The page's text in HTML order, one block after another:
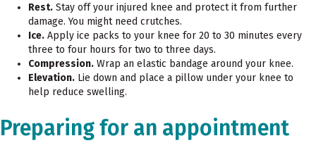
Rest. Stay off your injured knee and protect it from further
damage. You might need crutches.
Ice. Apply ice packs to your knee for 20 to 30 minutes every
three to four hours for two to three days.
Compression. Wrap an elastic bandage around your knee.
Elevation. Lie down and place a pillow under your knee to
help reduce swelling.
Preparing for an appointment